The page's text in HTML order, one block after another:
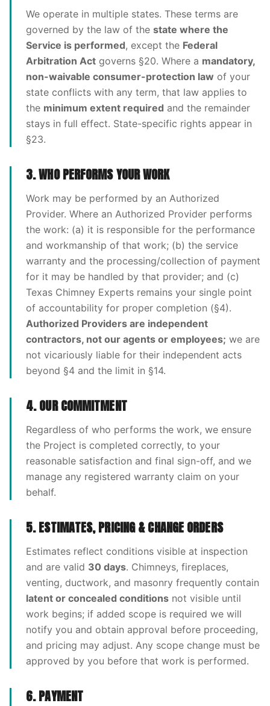
We operate in multiple states. These terms are
governed by the law of the state where the
Service is performed, except the Federal
Arbitration Act governs §20. Where a mandatory,
non-waivable consumer-protection law of your
state conflicts with any term, that law applies to
the minimum extent required and the remainder
stays in full effect. State-specific rights appear in
§23.
3. WHO PERFORMS YOUR WORK
Work may be performed by an Authorized
Provider. Where an Authorized Provider performs
the work: (a) it is responsible for the performance
and workmanship of that work; (b) the service
warranty and the processing/collection of payment
for it may be handled by that provider; and (c)
Texas Chimney Experts remains your single point
of accountability for proper completion (§4).
Authorized Providers are independent
contractors, not our agents or employees; we are
not vicariously liable for their independent acts
beyond §4 and the limit in §14.
4. OUR COMMITMENT
Regardless of who performs the work, we ensure
the Project is completed correctly, to your
reasonable satisfaction and final sign-off, and we
manage any registered warranty claim on your
behalf.
5. ESTIMATES, PRICING & CHANGE ORDERS
Estimates reflect conditions visible at inspection
and are valid 30 days. Chimneys, fireplaces,
venting, ductwork, and masonry frequently contain
latent or concealed conditions not visible until
work begins; if added scope is required we will
notify you and obtain approval before proceeding,
and pricing may adjust. Any scope change must be
approved by you before that work is performed.
6. PAYMENT